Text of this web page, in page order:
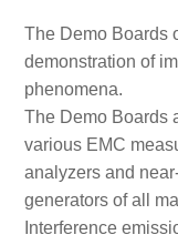
The Demo Boards
demonstration of
phenomena.
The Demo Boards
various EMC
analyzers and
generators of all
Interference